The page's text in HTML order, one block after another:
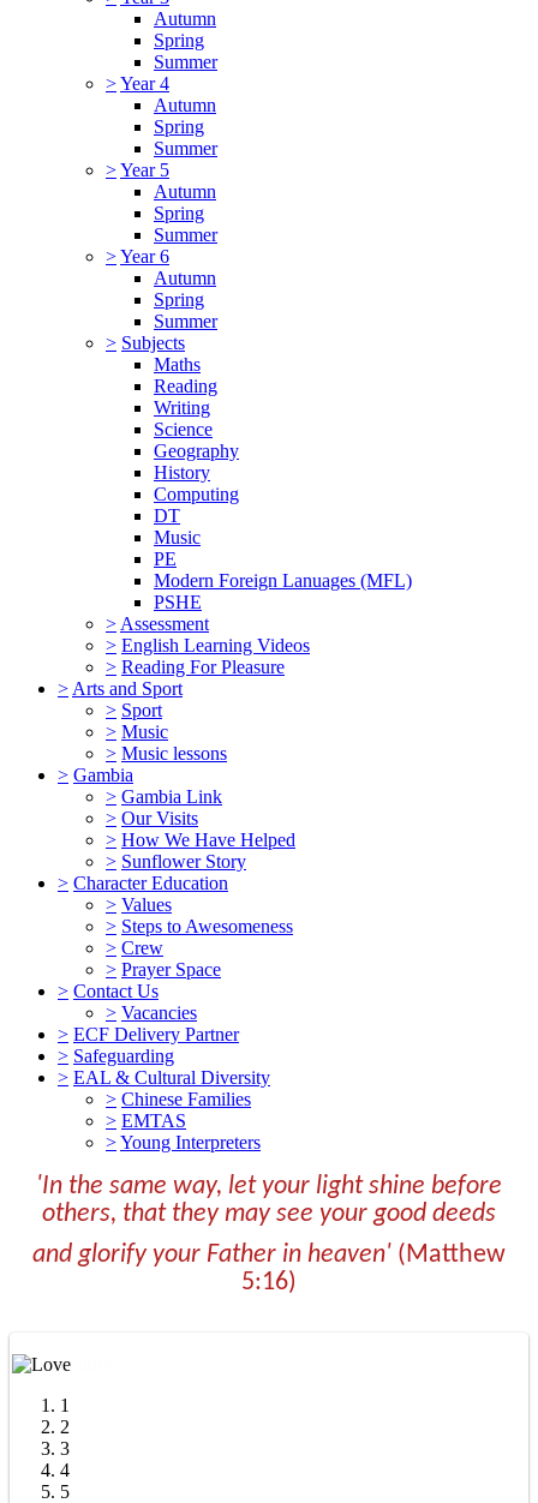
Autumn
Spring
Summer
>Year 4
Autumn
Spring
Summer
>Year 5
Autumn
Spring
Summer
>Year 6
Autumn
Spring
Summer
> Subjects
Maths
Reading
Writing
Science
Geography
History
Computing
DT
Music
PE
Modern Foreign Lanuages (MFL)
PSHE
> Assessment
> English Learning Videos
> Reading For Pleasure
> Arts and Sport
> Sport
> Music
> Music lessons
> Gambia
> Gambia Link
> Our Visits
> How We Have Helped
> Sunflower Story
> Character Education
> Values
> Steps to Awesomeness
> Crew
> Prayer Space
> Contact Us
> Vacancies
> ECF Delivery Partner
> Safeguarding
> EAL & Cultural Diversity
> Chinese Families
> EMTAS
>Young Interpreters
'In the same way, let your light shine before
others, that they may see your good deeds
and glorify your Father in heaven' (Matthew
5:16)
1
2
3
4
5